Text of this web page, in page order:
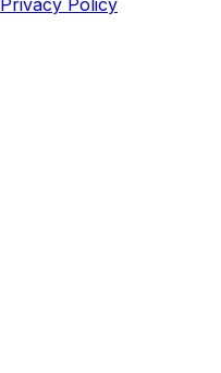
Privacy Policy